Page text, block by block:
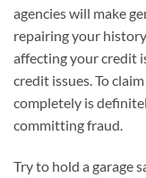
agencies will make
repairing your
affecting your credit
credit issues. To
completely is
committing fraud.
Try to hold a garage